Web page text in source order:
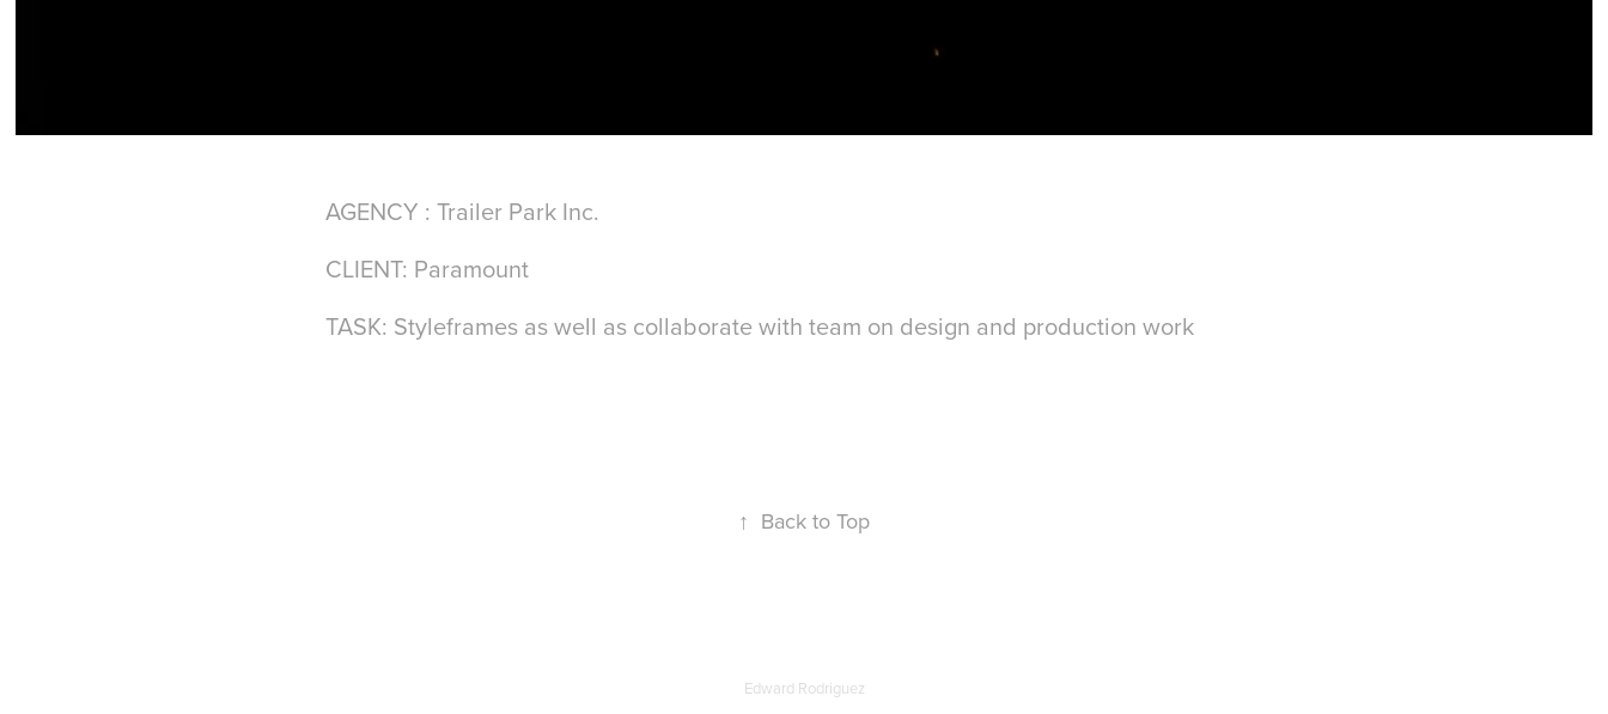
AGENCY : Trailer Park Inc.
CLIENT: Paramount
TASK: Styleframes as well as collaborate with team on design and production work
↑ Back to Top
Edward Rodriguez